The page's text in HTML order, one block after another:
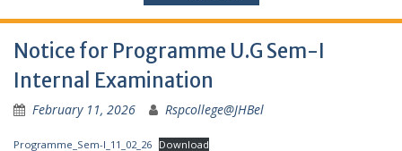
Notice for Programme U.G Sem-I
Internal Examination
February 11, 2026 Rspcollege@JHBel
Programme_Sem-I_11_02_26 Download